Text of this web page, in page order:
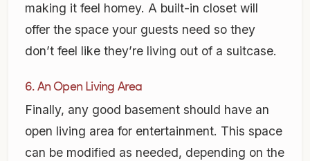
making it feel homey. A built-in closet will
offer the space your guests need so they
don’t feel like they’re living out of a suitcase.
6. An Open Living Area
Finally, any good basement should have an
open living area for entertainment. This space
can be modified as needed, depending on the